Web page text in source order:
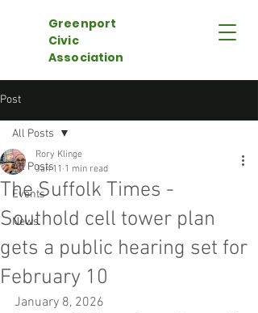
Greenport
Civic
Association
Post
All Posts
Events
News
All Posts
The Suffolk Times -
Southold cell tower plan
gets a public hearing set for
February 10
Rory Klinge
Jan 11 1 min read
January 8, 2026